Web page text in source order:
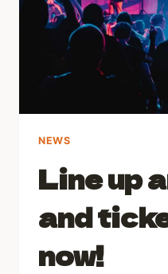
NEWS
Line up
and
now!